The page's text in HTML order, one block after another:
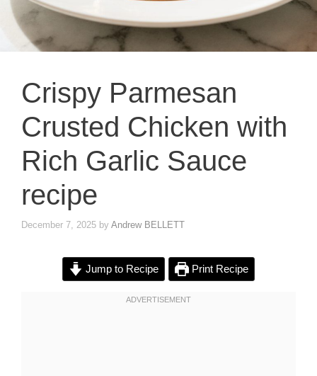
Crispy Parmesan
Crusted Chicken with
Rich Garlic Sauce
recipe
December 7, 2025 by Andrew BELLETT
Jump to Recipe Print Recipe